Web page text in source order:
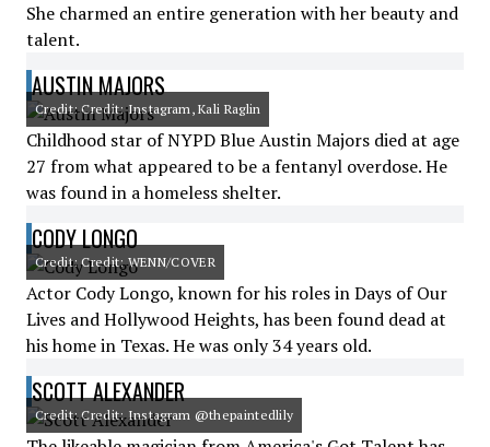
She charmed an entire generation with her beauty and
talent.
AUSTIN MAJORS
Credit: Credit: Instagram, Kali Raglin
Childhood star of NYPD Blue Austin Majors died at age
27 from what appeared to be a fentanyl overdose. He
was found in a homeless shelter.
CODY LONGO
Credit: Credit: WENN/COVER
Actor Cody Longo, known for his roles in Days of Our
Lives and Hollywood Heights, has been found dead at
his home in Texas. He was only 34 years old.
SCOTT ALEXANDER
Credit: Credit: Instagram @thepaintedlily